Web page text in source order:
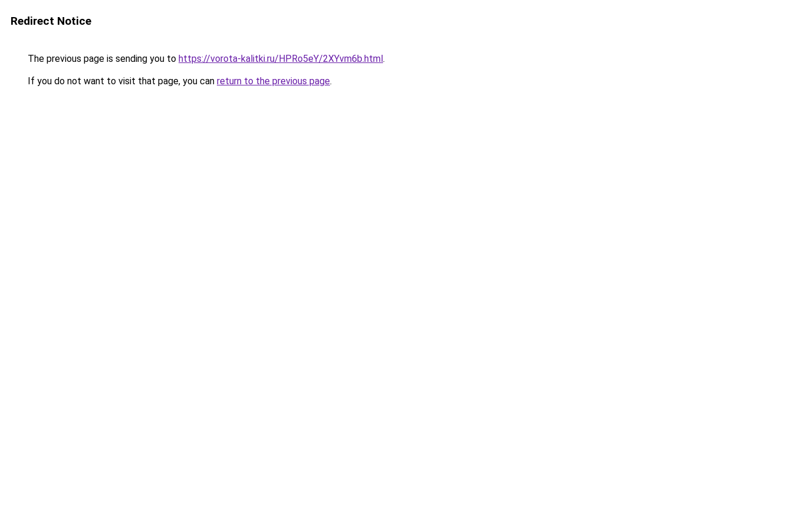
Redirect Notice
The previous page is sending you to https://vorota-kalitki.ru/HPRo5eY/2XYvm6b.html.
If you do not want to visit that page, you can return to the previous page.